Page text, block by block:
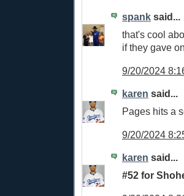
spank said...
that's cool
if they gave
9/20/2024
karen said...
Pages hits a
9/20/2024
karen said...
#52 for